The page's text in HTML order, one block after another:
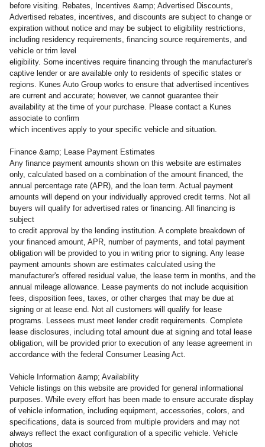
before visiting. Rebates, Incentives &amp; Advertised Discounts,
Advertised rebates, incentives, and discounts are subject to change or
expiration without notice and may be subject to eligibility restrictions,
including residency requirements, financing source requirements, and
vehicle or trim level
eligibility. Some incentives require financing through the manufacturer's
captive lender or are available only to residents of specific states or
regions. Kunes Auto Group works to ensure that advertised incentives
are current and accurate; however, we cannot guarantee their
availability at the time of your purchase. Please contact a Kunes
associate to confirm
which incentives apply to your specific vehicle and situation.
Finance &amp; Lease Payment Estimates
Any finance payment amounts shown on this website are estimates
only, calculated based on a combination of the amount financed, the
annual percentage rate (APR), and the loan term. Actual payment
amounts will depend on your individually approved credit terms. Not all
buyers will qualify for advertised rates or financing. All financing is
subject
to credit approval by the lending institution. A complete breakdown of
your financed amount, APR, number of payments, and total payment
obligation will be provided to you in writing prior to signing. Any lease
payment amounts shown are estimates calculated using the
manufacturer's offered residual value, the lease term in months, and the
annual mileage allowance. Lease payments do not include acquisition
fees, disposition fees, taxes, or other charges that may be due at
signing or at lease end. Not all customers will qualify for lease
programs. Lessees must meet lender credit requirements. Complete
lease disclosures, including total amount due at signing and total lease
obligation, will be provided prior to execution of any lease agreement in
accordance with the federal Consumer Leasing Act.
Vehicle Information &amp; Availability
Vehicle listings on this website are provided for general informational
purposes. While every effort has been made to ensure accurate display
of vehicle information, including equipment, accessories, colors, and
specifications, data is sourced from multiple providers and may not
always reflect the exact configuration of a specific vehicle. Vehicle
photos